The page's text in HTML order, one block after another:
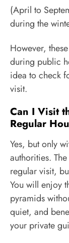
(April to
during the
However,
during public
idea to check
visit.
Can I Visit
Regular
Yes, but only
authorities.
regular visit,
You will enjoy
pyramids
quiet, and
your private